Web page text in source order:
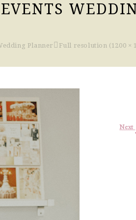
Planner Full resolution (1200 ×
Next